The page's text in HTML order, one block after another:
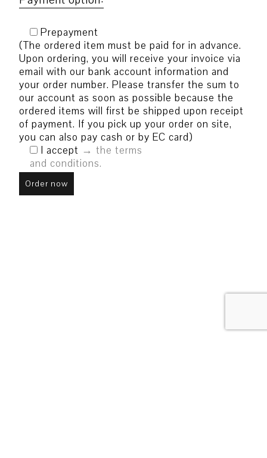
Prepayment
(The ordered item must be paid for in advance.
Upon ordering, you will receive your invoice via
email with our bank account information and
your order number. Please transfer the sum to
our account as soon as possible because the
ordered items will first be shipped upon receipt
of payment. If you pick up your order on site,
you can also pay cash or by EC card)
I accept
the terms
and conditions.